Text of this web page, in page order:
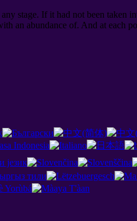
stage. If it had not been
an abundance of. And at each